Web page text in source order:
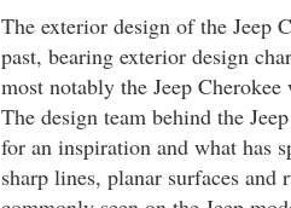
The exterior design of the Jeep
past, bearing exterior design
most notably the Jeep
The design team behind the
for an inspiration and what has
sharp lines, planar surfaces and